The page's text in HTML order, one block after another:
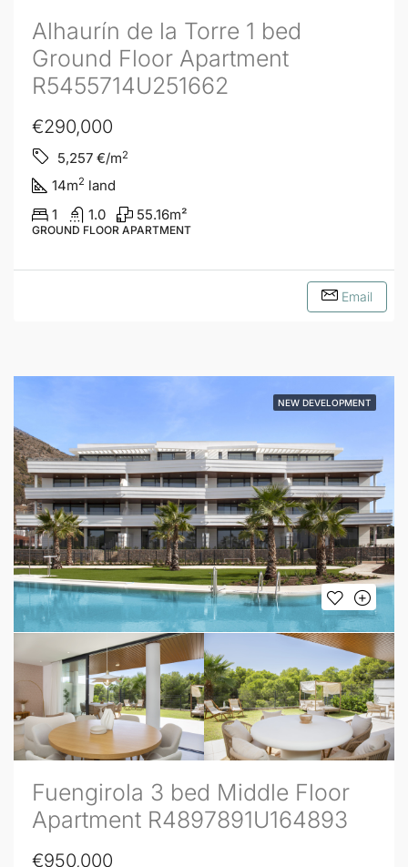
Alhaurín de la Torre 1 bed
Ground Floor Apartment
R5455714U251662
€290,000
5,257 €/m2
14m2 land
1
1.0 55.16m²
GROUND FLOOR APARTMENT
Email
NEW DEVELOPMENT
Fuengirola 3 bed Middle Floor
Apartment R4897891U164893
€950,000